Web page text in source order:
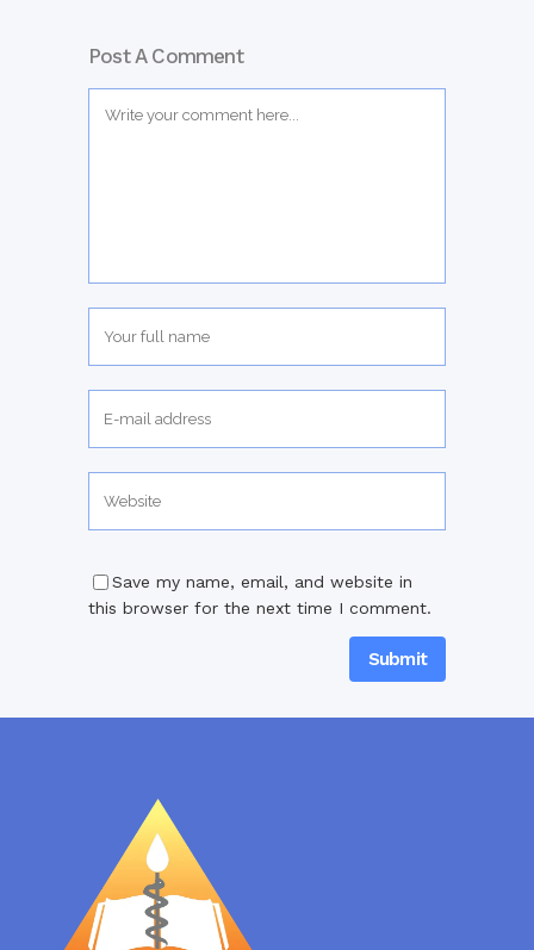
Post A Comment
Save my name, email, and website in
this browser for the next time I comment.